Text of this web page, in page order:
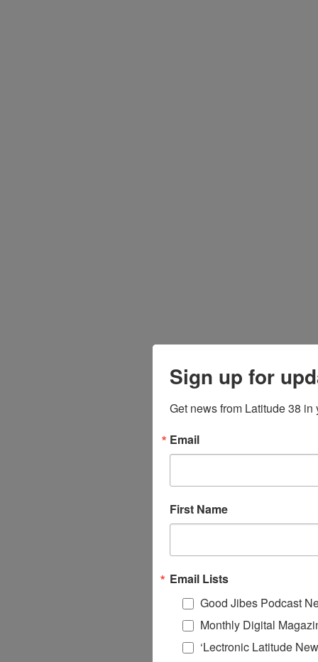
Sign up for
Get news from Latitude 38 in
Email
First Name
Email Lists
Good Jibes Podcast
Monthly Digital
‘Lectronic Latitude